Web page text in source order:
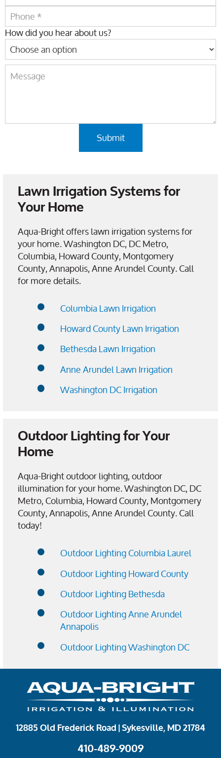
How did you hear about us?
Lawn Irrigation Systems for
Your Home
Aqua-Bright offers lawn irrigation systems for
your home. Washington DC, DC Metro,
Columbia, Howard County, Montgomery
County, Annapolis, Anne Arundel County. Call
for more details.
Columbia Lawn Irrigation
Howard County Lawn Irrigation
Bethesda Lawn Irrigation
Anne Arundel Lawn Irrigation
Washington DC Irrigation
Outdoor Lighting for Your
Home
Aqua-Bright outdoor lighting, outdoor
illumination for your home. Washington DC, DC
Metro, Columbia, Howard County, Montgomery
County, Annapolis, Anne Arundel County. Call
today!
Outdoor Lighting Columbia Laurel
Outdoor Lighting Howard County
Outdoor Lighting Bethesda
Outdoor Lighting Anne Arundel
Annapolis
Outdoor Lighting Washington DC
12885 Old Frederick Road | Sykesville, MD 21784
410-489-9009